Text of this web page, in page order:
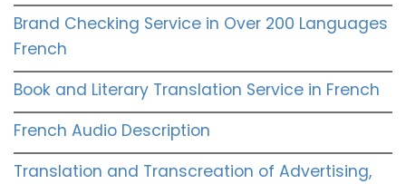
Brand Checking Service in Over 200 Languages
French
Book and Literary Translation Service in French
French Audio Description
Translation and Transcreation of Advertising,